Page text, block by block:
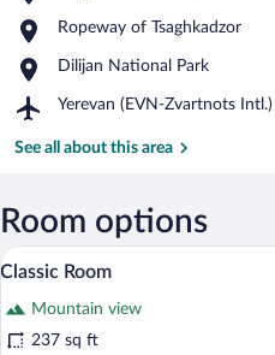
Ski
Ropeway of Tsaghkadzor
Place,
of
Dilijan National Park
Place,
National
Yerevan (EVN-Zvartnots Intl.)
Airport,
(EVN-
See all about this area
Room options
View
photos
for
6
Classic Room
Mountain view
237 sq ft